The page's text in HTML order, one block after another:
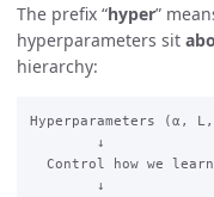
The prefix “hyper”
hyperparameters sit
hierarchy:
Hyperparameters
        ↓
  Control how we learn
        ↓